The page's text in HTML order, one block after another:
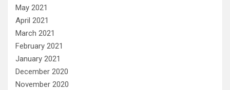
May 2021
April 2021
March 2021
February 2021
January 2021
December 2020
November 2020